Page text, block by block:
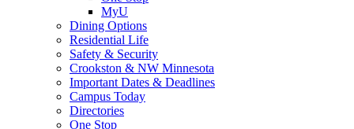
MyU
Dining Options
Residential Life
Safety & Security
Crookston & NW Minnesota
Important Dates & Deadlines
Campus Today
Directories
One Stop